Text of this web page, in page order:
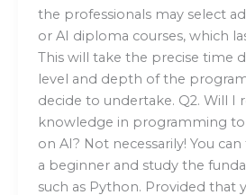
the professionals may select
or AI diploma courses, which
This will take the precise time
level and depth of the
decide to undertake. Q2. Will I
knowledge in programming
on AI? Not necessarily! You
a beginner and study the
such as Python. Provided that